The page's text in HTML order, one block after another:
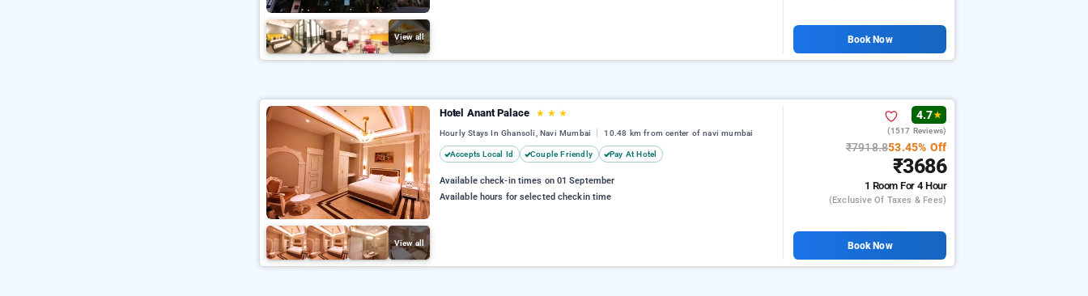
View all Book Now
View all
Hotel Anant Palace ★ ★ ★
Hourly Stays In Ghansoli, Navi Mumbai 10.48 km from center of navi mumbai
Accepts Local Id Couple Friendly Pay At Hotel
Available check-in times on 01 September
Available hours for selected checkin time
4.7★
(1517 Reviews)
₹7918.853.45% Off
₹3686
1 RoomFor 4 Hour
(exclusive Of Taxes & Fees)
Book Now